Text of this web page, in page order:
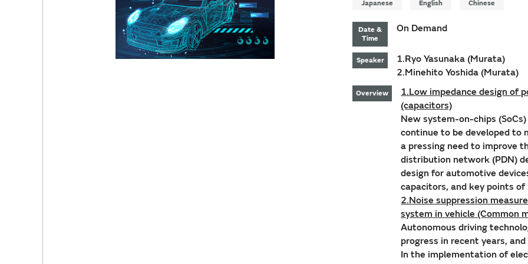
Japanese English Chinese
Date &
Time
On Demand
Speaker
1.Ryo Yasunaka (Murata)
2.Minehito Yoshida (Murata)
Overview
1.Low impedance design of
(capacitors)
New system-on-chips
continue to be developed to
a pressing need to improve
distribution network (PDN)
design for automotive
capacitors, and key points
2.Noise suppression
system in vehicle (Common
Autonomous driving
progress in recent years,
In the implementation of